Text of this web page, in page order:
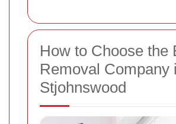
How to Choose the
Removal Company
Stjohnswood